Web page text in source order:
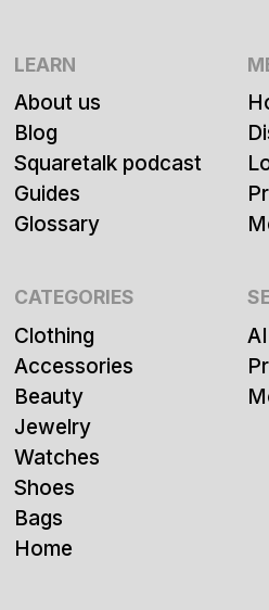
LEARN
About us
Blog
Squaretalk podcast
Guides
Glossary
CATEGORIES
Clothing
Accessories
Beauty
Jewelry
Watches
Shoes
Bags
Home